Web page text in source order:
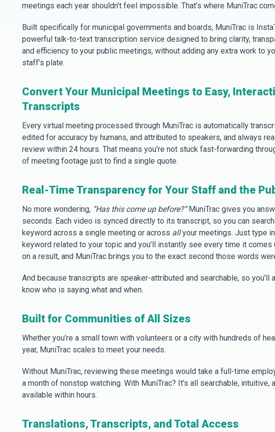
meetings each year shouldn’t feel impossible. That’s where MuniTrac
Built specifically for municipal governments and boards, MuniTrac is
powerful talk-to-text transcription service designed to bring clarity,
and efficiency to your public meetings, without adding any extra work to
staff’s plate.
Convert Your Municipal Meetings to Easy,
Transcripts
Every virtual meeting processed through MuniTrac is automatically
edited for accuracy by humans, and attributed to speakers, and always
review within 24 hours. That means you’re not stuck fast-forwarding
of meeting footage just to find a single quote.
Real-Time Transparency for Your Staff and the
No more wondering, “Has this come up before?”MuniTrac gives you
seconds. Each video is synced directly to its transcript, so you can
keyword across a single meeting or across allyour meetings. Just type
keyword related to your topic and you’ll instantly see every time it comes
on a result, and MuniTrac brings you to the exact second those words
And because transcripts are speaker-attributed and searchable, so you'll
know who is saying what and when.
Built for Communities of All Sizes
Whether you’re a small town with volunteers or a city with hundreds of
year, MuniTrac scales to meet your needs.
Without MuniTrac, reviewing these meetings would take a full-time
a month of nonstop watching. With MuniTrac? It’s all searchable, intuitive,
available within hours.
Translations, Transcripts, and Total Access